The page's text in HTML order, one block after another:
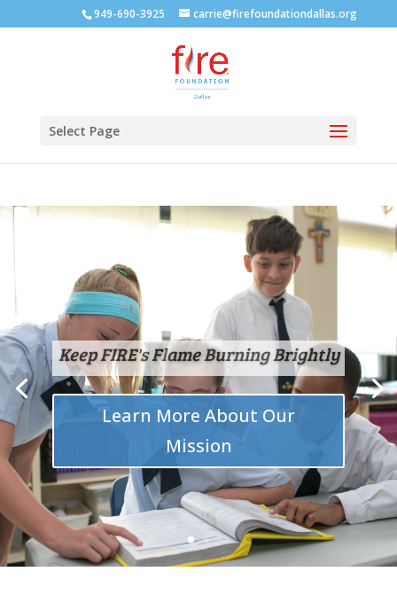
949-690-3925 carrie@firefoundationdallas.org
Select Page
Keep FIRE's Flame Burning Brightly
Learn More About Our
Mission